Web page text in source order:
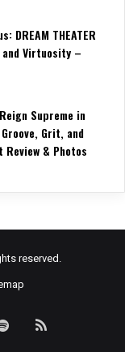
DREAM THEATER
Virtuosity –
Supreme in
Grit, and
& Photos
reserved.
Spotify